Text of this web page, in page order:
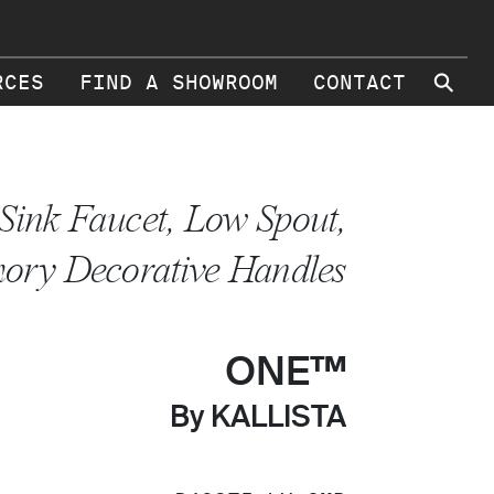
FIND A SHOWROOM CONTACT ⚲
Faucet, Low Spout,
Decorative Handles
ONE™
By KALLISTA